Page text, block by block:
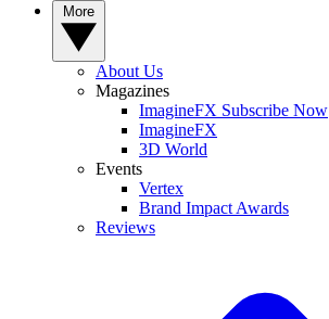
About Us
Magazines
ImagineFX Subscribe Now
ImagineFX
3D World
Events
Vertex
Brand Impact Awards
Reviews